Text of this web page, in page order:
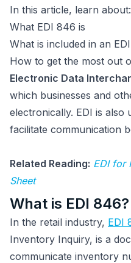
In this article, learn about:
What EDI 846 is
What is included in an
How to get the most out
Electronic Data
which businesses and
electronically. EDI is also
facilitate communication
Related Reading: EDI for
Sheet
What is EDI 846?
In the retail industry, EDI
Inventory Inquiry, is a
communicate inventory